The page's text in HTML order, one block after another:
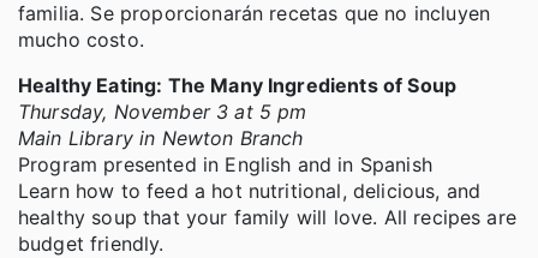
familia. Se proporcionarán recetas que no incluyen
mucho costo.
Healthy Eating: The Many Ingredients of Soup
Thursday, November 3 at 5 pm
Main Library in Newton Branch
Program presented in English and in Spanish
Learn how to feed a hot nutritional, delicious, and
healthy soup that your family will love. All recipes are
budget friendly.